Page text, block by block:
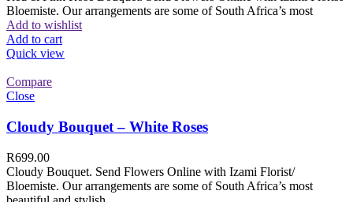
Bloemiste. Our arrangements are some of South Africa’s most
Add to wishlist
Add to cart
Quick view
Compare
Close
Cloudy Bouquet – White Roses
R699.00
Cloudy Bouquet. Send Flowers Online with Izami Florist/
Bloemiste. Our arrangements are some of South Africa’s most